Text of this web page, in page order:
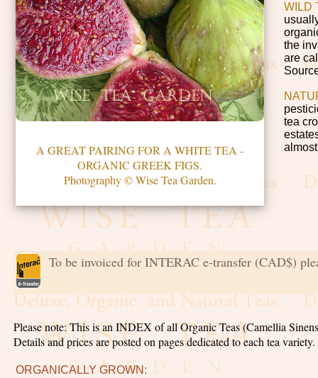
A GREAT PAIRING FOR A WHITE TEA -
ORGANIC GREEK FIGS.
Photography © Wise Tea Garden.
WILD
the
are
tea
To be invoiced for INTERAC e-transfer (CAD$)
Please note: This is an INDEX of all Organic Teas (Camellia
Details and prices are posted on pages dedicated to each tea
ORGANICALLY GROWN: